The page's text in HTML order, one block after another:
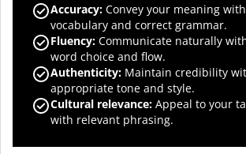
Accuracy: Convey your meaning
vocabulary and correct grammar.
Fluency: Communicate naturally
word choice and flow.
Authenticity: Maintain credibility
appropriate tone and style.
Cultural relevance: Appeal to your
with relevant phrasing.